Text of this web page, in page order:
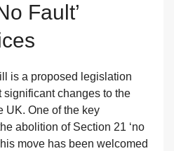
Fault’
is a proposed legislation
changes to the
UK. One of the key
abolition of Section 21 ‘no
move has been welcomed